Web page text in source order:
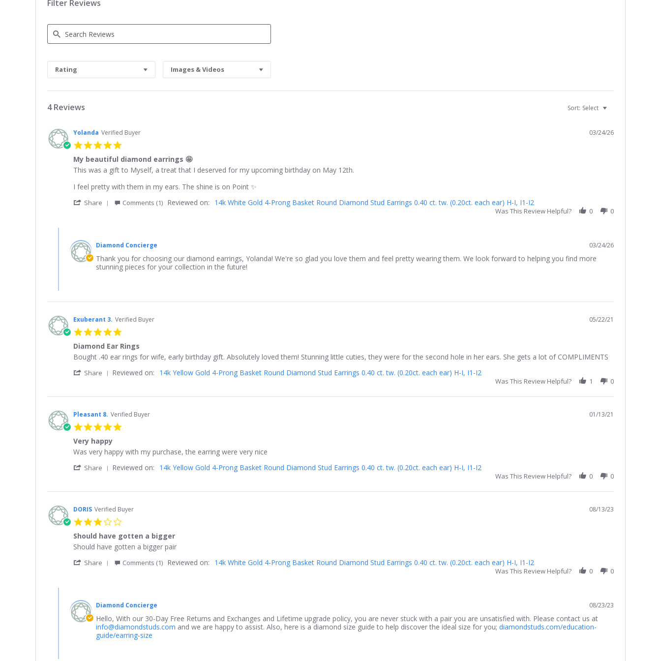
Filter Reviews
Reviews
Rating Images & Videos
4 Reviews Sort: Select
Yolanda Verified Buyer
rating
03/24/26
My beautiful diamond earrings 🤩
Review
Yolanda
24
review
My
beautiful
diamond
This was a gift to Myself, a treat that I deserved for my upcoming birthday on May 12th.
I feel pretty with them in my ears. The shine is on Point ✨
Share
on
Mar
2026
Comments (1) Reviewed on: 14k White Gold 4-Prong Basket Round Diamond Stud Earrings 0.40 ct. tw. (0.20ct. each ear) H-I, I1-I2
Was This Review Helpful? 0 0
Store
Owner
Yolanda
Mar
2026
Diamond Concierge 03/24/26
Thank you for choosing our diamond earrings, Yolanda! We're so glad you love them and feel pretty wearing them. We look forward to helping you find more
stunning pieces for your collection in the future!
Exuberant 3. Verified Buyer
rating
05/22/21
Diamond Ear Rings
Review
Exuberant
22
2021
review
stating
Diamond
Bought .40 ear rings for wife, early birthday gift. Absolutely loved them! Stunning little cuties, they were for the second hole in her ears. She gets a lot of COMPLIMENTS
Share
'
by
3.
on
22
May
Reviewed on: 14k Yellow Gold 4-Prong Basket Round Diamond Stud Earrings 0.40 ct. tw. (0.20ct. each ear) H-I, I1-I2
Was This Review Helpful? 1 0
Pleasant 8. Verified Buyer 01/13/21
Very happy
Review
Pleasant
13
2021
review
Very
Was very happy with my purchase, the earring were very nice
Share
'
by
8.
on
13
Jan
2021
Reviewed on: 14k Yellow Gold 4-Prong Basket Round Diamond Stud Earrings 0.40 ct. tw. (0.20ct. each ear) H-I, I1-I2
Was This Review Helpful? 0 0
DORIS Verified Buyer
rating
08/13/23
Should have gotten a bigger
Review
DORIS
review
Should
Should have gotten a bigger pair
Share
on
Aug
2023
Comments (1) Reviewed on: 14k White Gold 4-Prong Basket Round Diamond Stud Earrings 0.40 ct. tw. (0.20ct. each ear) H-I, I1-I2
Was This Review Helpful? 0 0
Store
Owner
on
Diamond Concierge 08/23/23
Hello, With our 30-Day Free Returns and Exchanges and Lifetime upgrade policy, you are never stuck with a pair you are unsatisfied with. Please contact us at
info@diamondstuds.com and we are happy to assist. Also, here is a diamond size guide to help discover the ideal size for you; diamondstuds.com/education-
guide/earring-size